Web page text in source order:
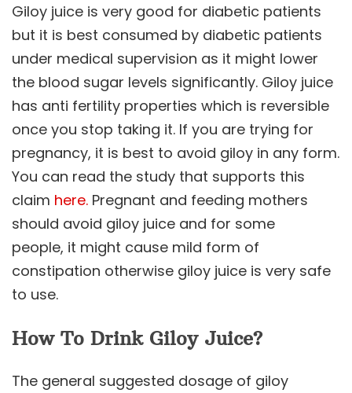
Giloy juice is very good for diabetic patients
but it is best consumed by diabetic patients
under medical supervision as it might lower
the blood sugar levels significantly. Giloy juice
has anti fertility properties which is reversible
once you stop taking it. If you are trying for
pregnancy, it is best to avoid giloy in any form.
You can read the study that supports this
claim here. Pregnant and feeding mothers
should avoid giloy juice and for some
people, it might cause mild form of
constipation otherwise giloy juice is very safe
to use.
How To Drink Giloy Juice?
The general suggested dosage of giloy